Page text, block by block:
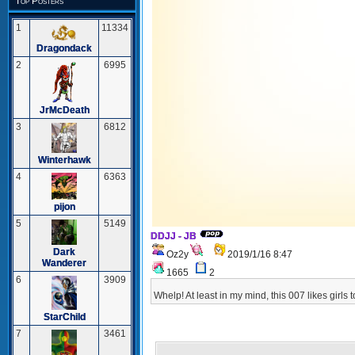
1
Dragondack
11334
2
JrMcDeath
6995
3
Winterhawk
6812
4
pijon
6363
5
Dark
Wanderer
5149
6
StarChild
3909
7 3461
DDJJ - JB
Oz2y
2019/1/16 8:47
1665
2
Whelp! At least in my mind, this 007 likes girls